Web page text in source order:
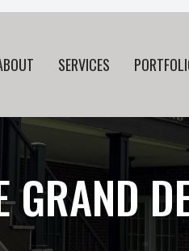
SERVICES
GRAND